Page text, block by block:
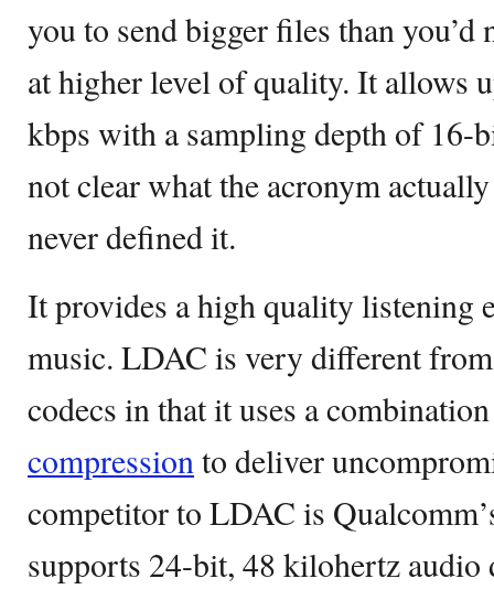
you to send bigger files than you’d
at higher level of quality. It allows
kbps with a sampling depth of 16-
not clear what the acronym
never defined it.
It provides a high quality listening
music. LDAC is very different
codecs in that it uses a
compressionto deliver
competitor to LDAC is
supports 24-bit, 48 kilohertz audio